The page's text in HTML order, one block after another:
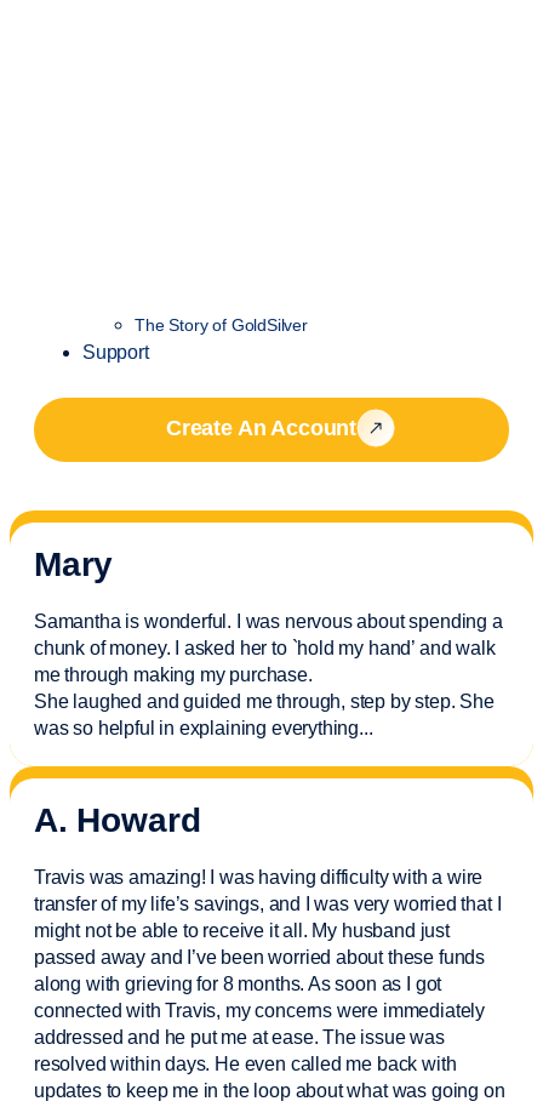
The Story of GoldSilver
Support
Create An Account
Mary
Samantha is wonderful. I was nervous about spending a
chunk of money. I asked her to `hold my hand’ and walk
me through making my purchase.
She laughed and guided me through, step by step. She
was so helpful in explaining everything...
A. Howard
Travis was amazing! I was having difficulty with a wire
transfer of my life’s savings, and I was very worried that I
might not be able to receive it all. My husband just
passed away and I’vebeen worried about these funds
along with grieving for 8 months. As soon as I got
connected with Travis, my concerns were immediately
addressed and he put me at ease. The issue was
resolved within days. He even called me back with
updates to keep me in the loop about what was going on